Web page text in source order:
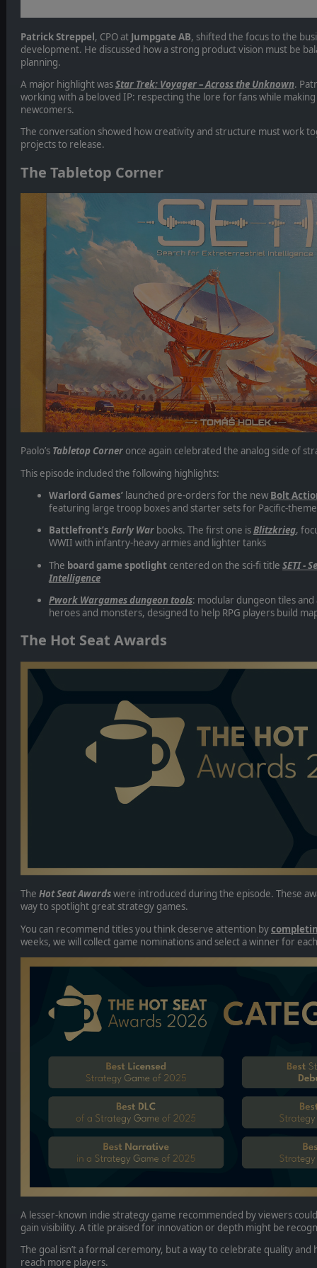
Patrick Streppel, CPO at Jumpgate AB, shifted the focus to the
development. He discussed how a strong product vision must be
planning.
A major highlight wasStar Trek: Voyager – Across the Unknown.
working with a beloved IP: respecting the lore for fans while
newcomers.
The conversation showed how creativity and structure must work
projects to release.
The Tabletop Corner
Paolo’s Tabletop Corneronce again celebrated the analog side of
This episode included the following highlights:
Warlord Games’ launched pre-orders for the new Bolt
featuring large troop boxes and starter sets for Pacific-
Battlefront’s Early War books. The first one isBlitzkrieg,
WWII with infantry-heavy armies and lighter tanks
The board game spotlightcentered on the sci-fi title SETI -
Intelligence
Pwork Wargames dungeon tools: modular dungeon tiles
heroes and monsters, designed to help RPG players build
The Hot Seat Awards
The Hot Seat Awardswere introduced during the episode. These
way to spotlight great strategy games.
You can recommend titles you think deserve attention by
weeks, we will collect game nominations and select a winner for
A lesser-known indie strategy game recommended by viewers
gain visibility. A title praised for innovation or depth might be
The goal isn’t a formal ceremony, but a way to celebrate quality
reach more players.